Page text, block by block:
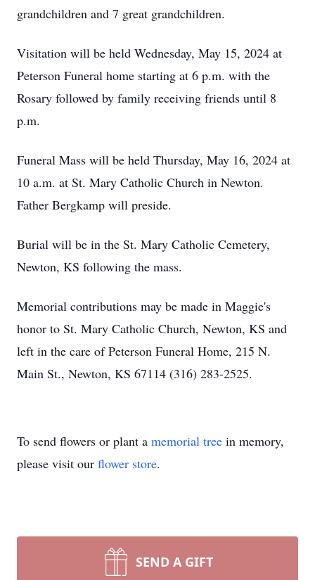
grandchildren and 7 great grandchildren.
Visitation will be held Wednesday, May 15, 2024 at
Peterson Funeral home starting at 6 p.m. with the
Rosary followed by family receiving friends until 8
p.m.
Funeral Mass will be held Thursday, May 16, 2024 at
10 a.m. at St. Mary Catholic Church in Newton.
Father Bergkamp will preside.
Burial will be in the St. Mary Catholic Cemetery,
Newton, KS following the mass.
Memorial contributions may be made in Maggie's
honor to St. Mary Catholic Church, Newton, KS and
left in the care of Peterson Funeral Home, 215 N.
Main St., Newton, KS 67114 (316) 283-2525.
To send flowers or plant a memorial tree in memory,
please visit our flower store.
SEND A GIFT